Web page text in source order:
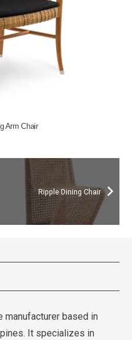
Arm Chair
Ripple Dining Chair
manufacturer based in
It specializes in